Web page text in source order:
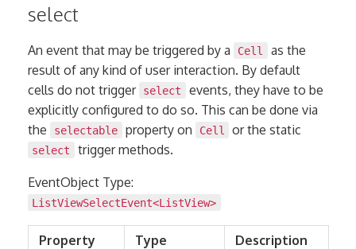
select
An event that may be triggered by a Cell
as the
result of any kind of user interaction. By default
cells do not trigger select
events, they have to be
explicitly configured to do so. This can be done via
the
selectable property on Cell or the static
select trigger methods.
EventObject Type:
ListViewSelectEvent<ListView>
Property Type Description